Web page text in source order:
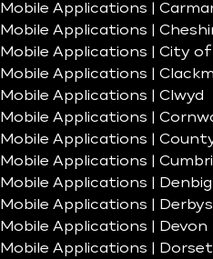
Mobile Applications |
Mobile Applications |
Mobile Applications | City
Mobile Applications |
Mobile Applications | Clwyd
Mobile Applications |
Mobile Applications |
Mobile Applications |
Mobile Applications |
Mobile Applications |
Mobile Applications | Devon
Mobile Applications | Dorset